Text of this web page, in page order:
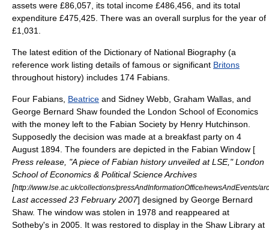
assets were £86,057, its total income £486,456, and its total
expenditure £475,425. There was an overall surplus for the year of
£1,031.
The latest edition of the Dictionary of National Biography (a
reference work listing details of famous or significant Britons
throughout history) includes 174 Fabians.
Four Fabians, Beatrice and Sidney Webb Graham Wallas , and
George Bernard Shaw founded the London School of Economics
with the money left to the Fabian Society by Henry Hutchinson.
Supposedly the decision was made at a breakfast party on 4
August 1894 . The founders are depicted in the Fabian Window [
Press release, "A piece of Fabian history unveiled at LSE," London
School of Economics & Political Science Archives
[http://www.lse.ac.uk/collections/pressAndInformationOffice/newsAndEvents/
Last accessed 23 February 2007] designed by George Bernard
Shaw. The window was stolen in 1978 and reappeared at
Sotheby's in 2005. It was restored to display in the Shaw Library at